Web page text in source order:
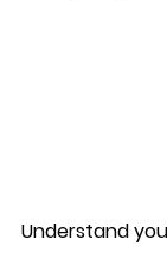
Understand